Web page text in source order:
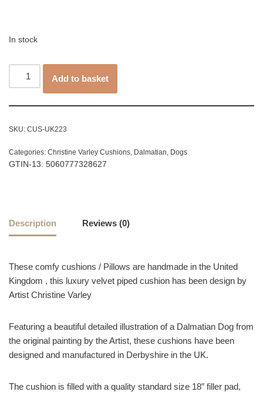
In stock
Add to basket
SKU: CUS-UK223
Categories: Christine Varley Cushions, Dalmatian, Dogs
GTIN-13: 5060777328627
Description Reviews (0)
These comfy cushions / Pillows are handmade in the United
Kingdom , this luxury velvet piped cushion has been design by
Artist Christine Varley
Featuring a beautiful detailed illustration of a Dalmatian Dog from
the original painting by the Artist, these cushions have been
designed and manufactured in Derbyshire in the UK.
The cushion is filled with a quality standard size 18″ filler pad,